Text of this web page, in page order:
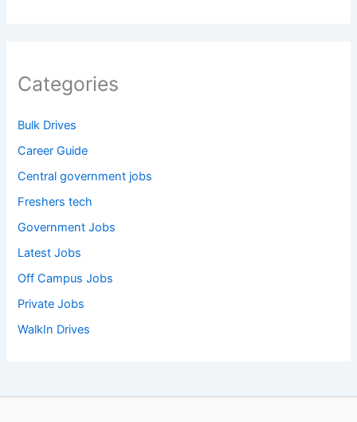
Categories
Bulk Drives
Career Guide
Central government jobs
Freshers tech
Government Jobs
Latest Jobs
Off Campus Jobs
Private Jobs
WalkIn Drives